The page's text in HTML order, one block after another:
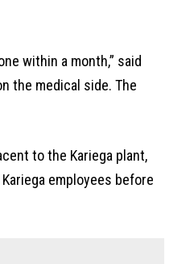
within a month,” said
the medical side. The
to the Kariega plant,
employees before